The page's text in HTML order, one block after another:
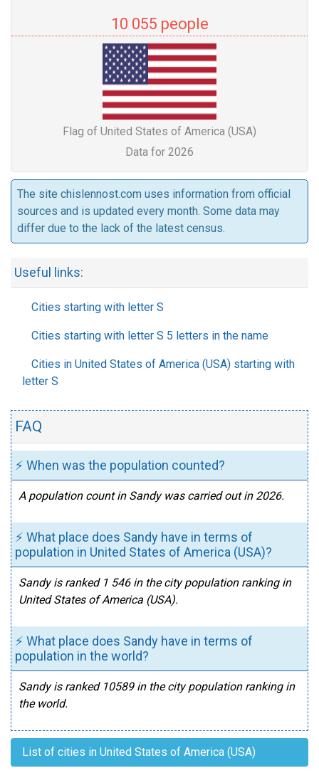
10 055 people
Flag of United States of America (USA)
Data for 2026
The site chislennost.com uses information from official
sources and is updated every month. Some data may
differ due to the lack of the latest census.
Useful links:
Cities starting with letter S
Cities starting with letter S 5 letters in the name
Cities in United States of America (USA) starting with
letter S
FAQ
⚡ When was the population counted?
A population count in Sandy was carried out in 2026.
⚡ What place does Sandy have in terms of
population in United States of America (USA)?
Sandy is ranked 1 546 in the city population ranking in
United States of America (USA).
⚡ What place does Sandy have in terms of
population in the world?
Sandy is ranked 10589 in the city population ranking in
the world.
List of cities in United States of America (USA)